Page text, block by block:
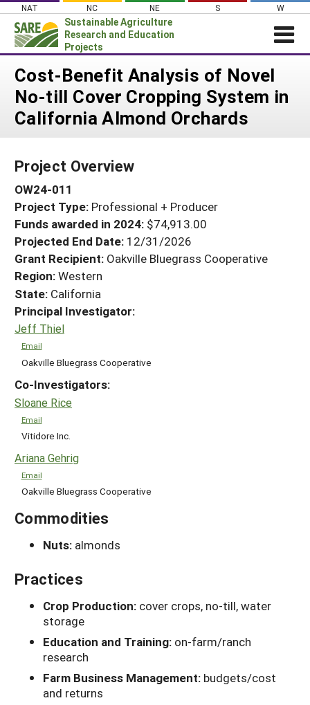
Skip
content
NAT NC NE S W
Sustainable Agriculture
Research and Education
Projects
Login
News
About SARE
Projects Home
Search Projects
Search Project Coordinators
WHAT WE DO
WHERE WE WORK
GRANTS
RESOURCES & LEARNING
HELP
Cost-Benefit Analysis of Novel
No-till Cover Cropping System in
California Almond Orchards
Project Overview
OW24-011
Project Type: Professional + Producer
Funds awarded in 2024: $74,913.00
Projected End Date: 12/31/2026
Grant Recipient: Oakville Bluegrass Cooperative
Region:Western
State: California
Principal Investigator:
Jeff Thiel
Email
Oakville Bluegrass Cooperative
Co-Investigators:
Sloane Rice
Email
Vitidore Inc.
Ariana Gehrig
Email
Oakville Bluegrass Cooperative
Commodities
Nuts: almonds
Practices
Crop Production: cover crops, no-till, water
storage
Education and Training: on-farm/ranch
research
Farm Business Management: budgets/cost
and returns